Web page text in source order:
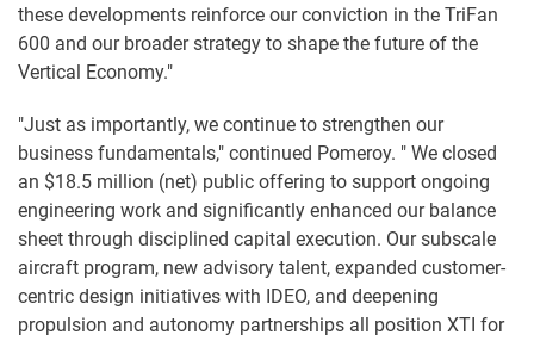
these developments reinforce our conviction in the TriFan
600 and our broader strategy to shape the future of the
Vertical Economy."
"Just as importantly, we continue to strengthen our
business fundamentals," continued Pomeroy. " We closed
an $18.5 million (net) public offering to support ongoing
engineering work and significantly enhanced our balance
sheet through disciplined capital execution. Our subscale
aircraft program, new advisory talent, expanded customer-
centric design initiatives with IDEO, and deepening
propulsion and autonomy partnerships all position XTI for